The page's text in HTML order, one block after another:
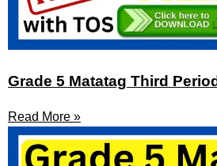
Grade 5 Matatag Third
Read More »